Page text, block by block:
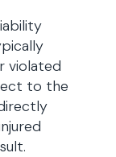
violated
to the